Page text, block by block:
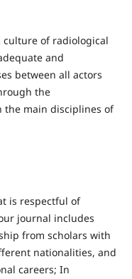
of radiological
and
between all actors
the
the main disciplines of
is respectful of
journal includes
from scholars with
nationalities, and
careers; In